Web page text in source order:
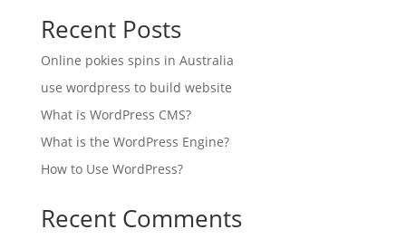
Recent Posts
Online pokies spins in Australia
use wordpress to build website
What is WordPress CMS?
What is the WordPress Engine?
How to Use WordPress?
Recent Comments